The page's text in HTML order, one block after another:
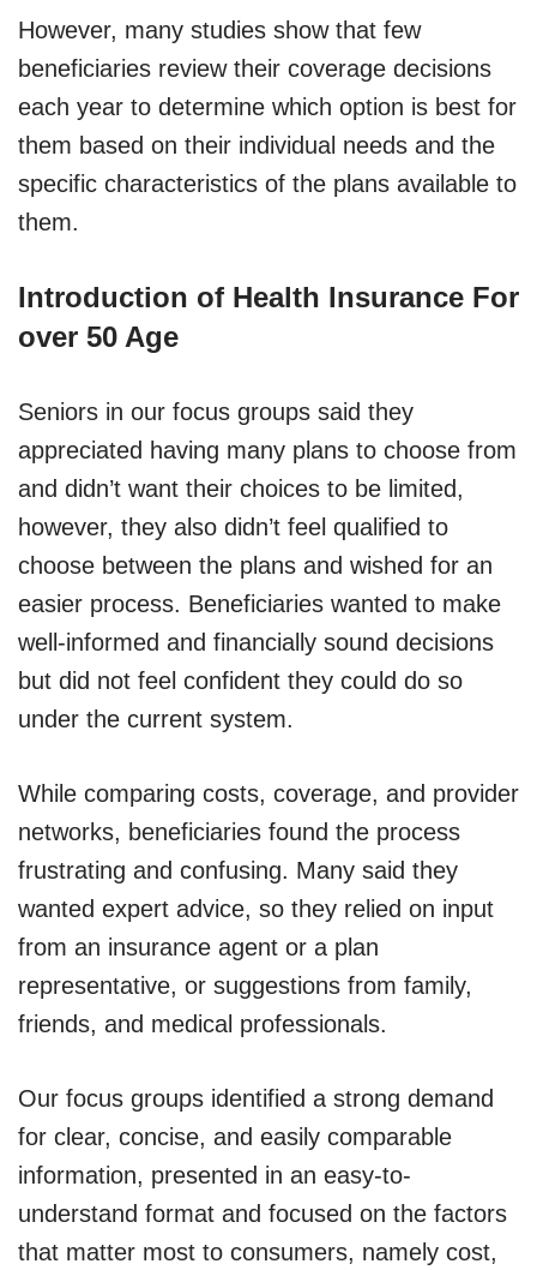
However, many studies show that few
beneficiaries review their coverage decisions
each year to determine which option is best for
them based on their individual needs and the
specific characteristics of the plans available to
them.
Introduction of Health Insurance For
over 50 Age
Seniors in our focus groups said they
appreciated having many plans to choose from
and didn’t want their choices to be limited,
however, they also didn’t feel qualified to
choose between the plans and wished for an
easier process. Beneficiaries wanted to make
well-informed and financially sound decisions
but did not feel confident they could do so
under the current system.
While comparing costs, coverage, and provider
networks, beneficiaries found the process
frustrating and confusing. Many said they
wanted expert advice, so they relied on input
from an insurance agent or a plan
representative, or suggestions from family,
friends, and medical professionals.
Our focus groups identified a strong demand
for clear, concise, and easily comparable
information, presented in an easy-to-
understand format and focused on the factors
that matter most to consumers, namely cost,